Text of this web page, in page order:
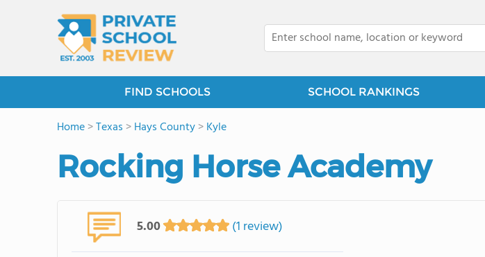
FIND SCHOOLS SCHOOL RANKINGS
Home>Texas >Hays County>Kyle
Rocking Horse Academy
5.00 (1 review)